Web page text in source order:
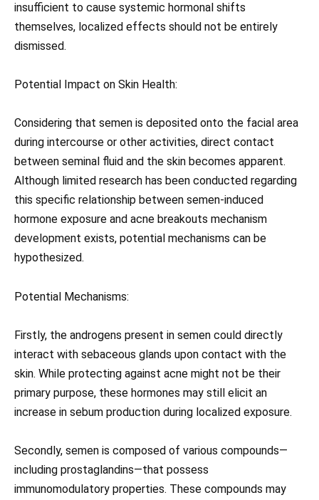
insufficient to cause systemic hormonal shifts
themselves, localized effects should not be entirely
dismissed.
Potential Impact on Skin Health:
Considering that semen is deposited onto the facial area
during intercourse or other activities, direct contact
between seminal fluid and the skin becomes apparent.
Although limited research has been conducted regarding
this specific relationship between semen-induced
hormone exposure and acne breakouts mechanism
development exists, potential mechanisms can be
hypothesized.
Potential Mechanisms:
Firstly, the androgens present in semen could directly
interact with sebaceous glands upon contact with the
skin. While protecting against acne might not be their
primary purpose, these hormones may still elicit an
increase in sebum production during localized exposure.
Secondly, semen is composed of various compounds—
including prostaglandins—that possess
immunomodulatory properties. These compounds may